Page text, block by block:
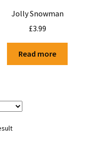
Jolly Snowman
£3.99
Read more